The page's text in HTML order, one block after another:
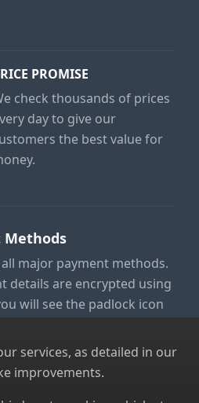
PROMISE
check thousands of prices
day to give our
the best value for
Methods
major payment methods.
details are encrypted using
will see the padlock icon
services, as detailed in our
improvements.